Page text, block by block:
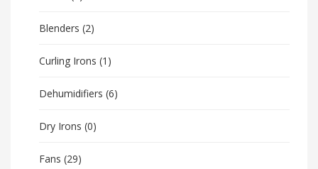
Blenders (2)
Curling Irons (1)
Dehumidifiers (6)
Dry Irons (0)
Fans (29)